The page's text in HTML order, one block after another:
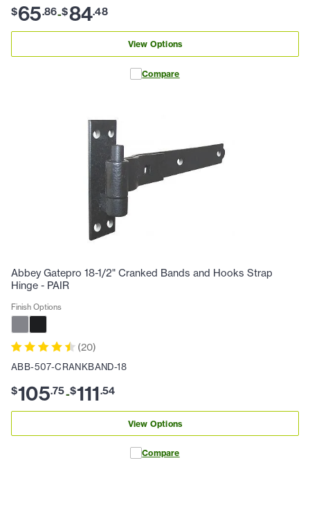
$65.86-$84.48
View Options
Compare
Abbey Gatepro 18-1/2" Cranked Bands and Hooks Strap
Hinge - PAIR
Finish Options
(20)
ABB-507-CRANKBAND-18
$105.75-$111.54
View Options
Compare